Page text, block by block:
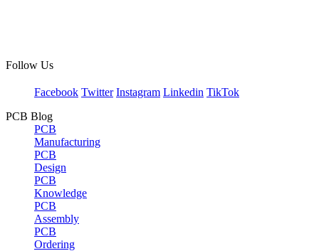
Follow Us
Facebook Twitter Instagram Linkedin TikTok
PCB Blog
PCB
Manufacturing
PCB
Design
PCB
Knowledge
PCB
Assembly
PCB
Ordering